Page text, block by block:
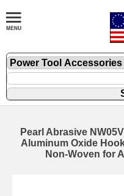
Pearl Abrasive
Aluminum Oxide
Non-Woven for